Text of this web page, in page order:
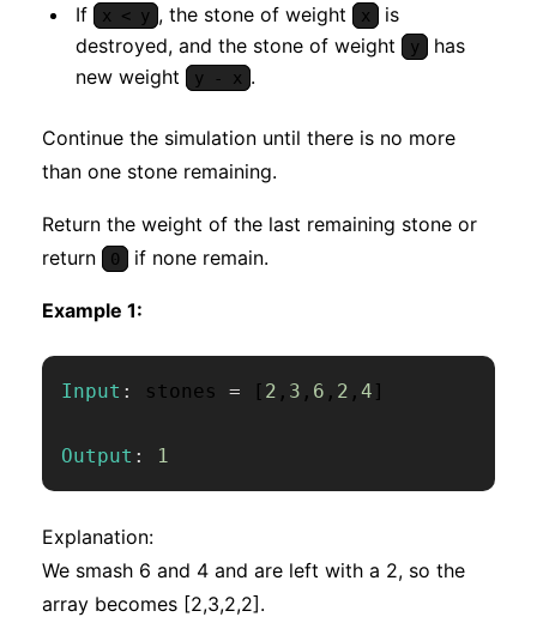
If
x < y , the stone of weight x
is
destroyed, and the stone of weight
y
has
new weight
y - x .
Continue the simulation until there is no more
than one stone remaining.
Return the weight of the last remaining stone or
return
0 if none remain.
Example 1:
Input : stones = [ 2 , 3 , 6 , 2 , 4 ]
Output : 1
Explanation:
We smash 6 and 4 and are left with a 2, so the
array becomes [2,3,2,2].